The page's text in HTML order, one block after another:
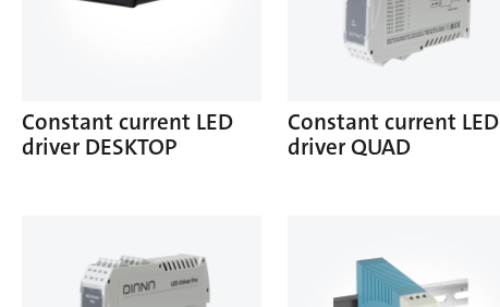
Constant current LED
driver DESKTOP
Constant current LED
driver QUAD